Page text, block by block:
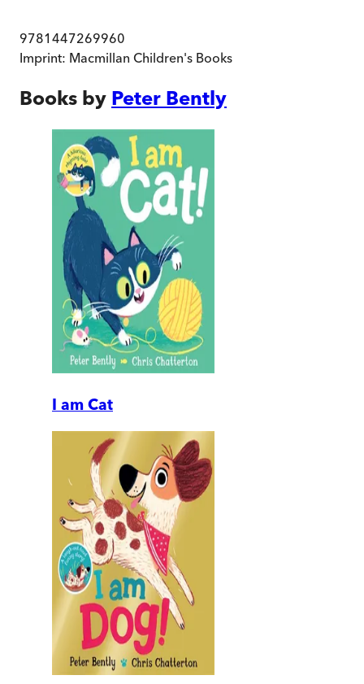
9781447269960
Imprint: Macmillan Children's Books
Books by Peter Bently
I am Cat